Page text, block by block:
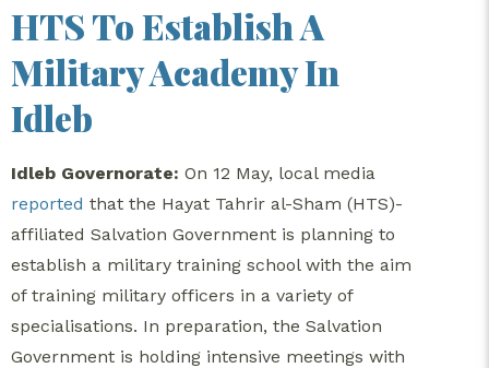
HTS To Establish A
Military Academy In
Idleb
Idleb Governorate: On 12 May, local media
reported that the Hayat Tahrir al-Sham (HTS)-
affiliated Salvation Government is planning to
establish a military training school with the aim
of training military officers in a variety of
specialisations. In preparation, the Salvation
Government is holding intensive meetings with